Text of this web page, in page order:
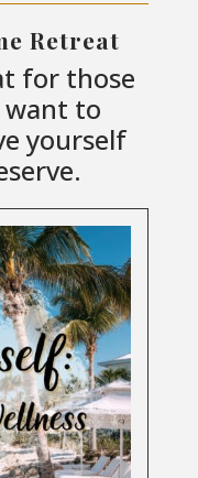
Retreat
for those
want to
yourself